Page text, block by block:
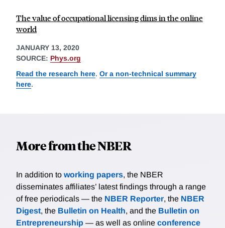
The value of occupational licensing dims in the online
world
JANUARY 13, 2020
SOURCE: Phys.org
Read the research here. Or a non-technical summary
here.
More from the NBER
In addition to working papers, the NBER
disseminates affiliates’ latest findings through a range
of free periodicals — the NBER Reporter, the NBER
Digest, the Bulletin on Health, and the Bulletin on
Entrepreneurship — as well as online conference